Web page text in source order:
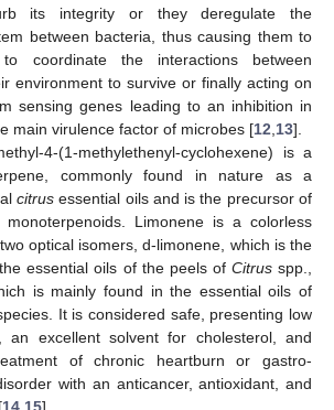
its integrity or they deregulate the
between bacteria, thus causing them to
coordinate the interactions between
environment to survive or finally acting on
sensing genes leading to an inhibition in
main virulence factor of microbes [12 13].
4-(1-methylethenyl-cyclohexene) is a
commonly found in nature as a
citrusessential oils and is the precursor of
monoterpenoids. Limonene is a colorless
optical isomers, d-limonene, which is the
essential oils of the peels of Citrusspp.,
is mainly found in the essential oils of
It is considered safe, presenting low
an excellent solvent for cholesterol, and
of chronic heartburn or gastro-
with an anticancer, antioxidant, and